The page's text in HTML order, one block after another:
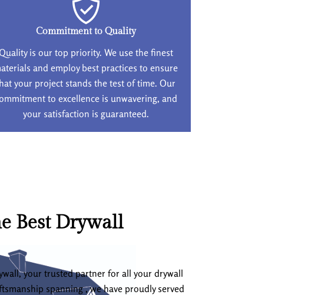
Commitment to Quality
is our top priority. We use the finest
and employ best practices to ensure
your project stands the test of time. Our
to excellence is unwavering, and
your satisfaction is guaranteed.
Best Drywall
your trusted partner for all your drywall
spanning , we have proudly served